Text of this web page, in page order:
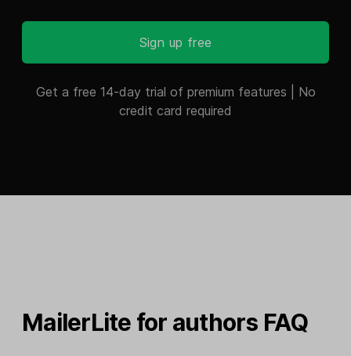
Sign up free
Get a free 14-day trial of premium features | No
credit card required
MailerLite for authors FAQ